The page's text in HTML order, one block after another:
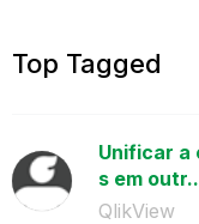
Top Tagged
Unificar a
s em
QlikView